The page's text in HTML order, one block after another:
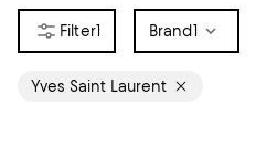
1 Brand1
Yves Saint Laurent